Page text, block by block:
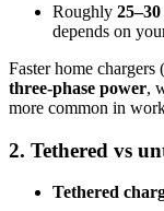
Roughly
depends on
Faster home
three‑phase power,
more common in
2. Tethered vs
Tethered